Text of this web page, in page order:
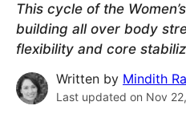
This cycle of the
building all over body
flexibility and core
Written by Mindith
Last updated on Nov